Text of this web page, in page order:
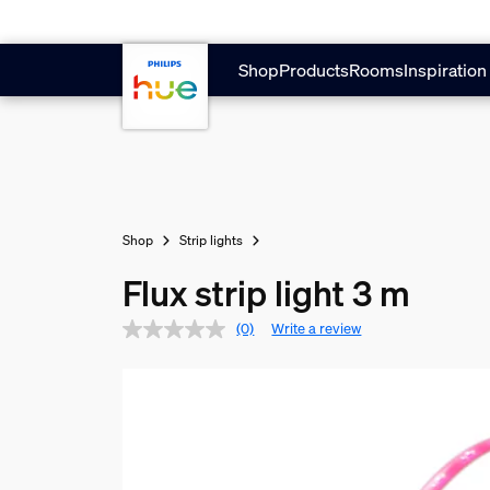
ShopProductsRoomsInspiration
Shop Strip lights
Flux strip light 3 m
(0) Write a review